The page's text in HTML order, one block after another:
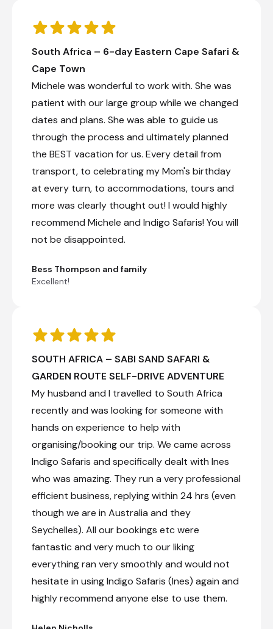
South Africa – 6-day Eastern Cape Safari &
Cape Town
Michele was wonderful to work with. She was
patient with our large group while we changed
dates and plans. She was able to guide us
through the process and ultimately planned
the BEST vacation for us. Every detail from
transport, to celebrating my Mom's birthday
at every turn, to accommodations, tours and
more was clearly thought out! I would highly
recommend Michele and Indigo Safaris! You will
not be disappointed.
Bess Thompson and family
Excellent!
SOUTH AFRICA – SABI SAND SAFARI &
GARDEN ROUTE SELF-DRIVE ADVENTURE
My husband and I travelled to South Africa
recently and was looking for someone with
hands on experience to help with
organising/booking our trip. We came across
Indigo Safaris and specifically dealt with Ines
who was amazing. They run a very professional
efficient business, replying within 24 hrs (even
though we are in Australia and they
Seychelles). All our bookings etc were
fantastic and very much to our liking
everything ran very smoothly and would not
hesitate in using Indigo Safaris (Ines) again and
highly recommend anyone else to use them.